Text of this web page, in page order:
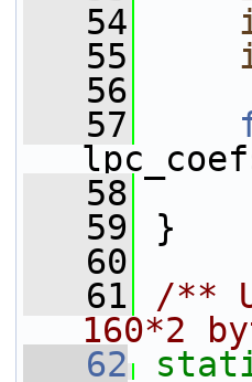
   54
   55
   56
   57
   58
   59
}
   60
   61
/**
160*2
   62